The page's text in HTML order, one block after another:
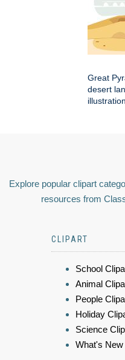
Great
desert
illustration
Explore popular clipart
resources from
CLIPART
School
Animal
People
Holiday
Science
What's New